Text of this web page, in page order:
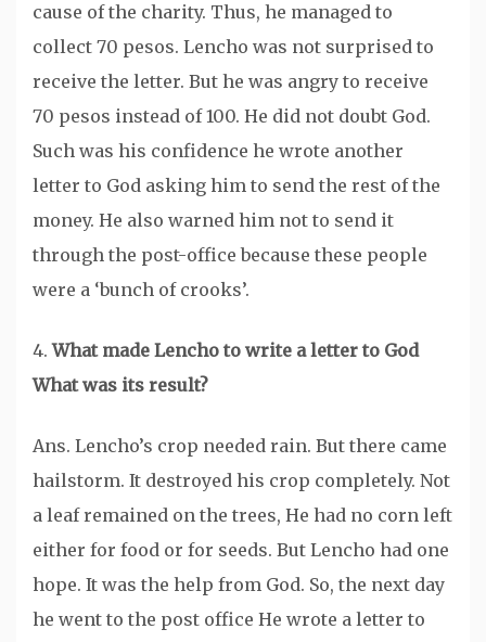
cause of the charity. Thus, he managed to
collect 70 pesos. Lencho was not surprised to
receive the letter. But he was angry to receive
70 pesos instead of 100. He did not doubt God.
Such was his confidence he wrote another
letter to God asking him to send the rest of the
money. He also warned him not to send it
through the post-office because these people
were a ‘bunch of crooks’.
4.What made Lencho to write a letter to God
What was its result?
Ans. Lencho’s crop needed rain. But there came
hailstorm. It destroyed his crop completely. Not
a leaf remained on the trees, He had no corn left
either for food or for seeds. But Lencho had one
hope. It was the help from God. So, the next day
he went to the post office He wrote a letter to